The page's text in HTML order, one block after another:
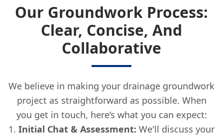
Our Groundwork Process:
Clear, Concise, And
Collaborative
We believe in making your drainage groundwork
project as straightforward as possible. When
you get in touch, here’s what you can expect:
Initial Chat & Assessment: We'll discuss your